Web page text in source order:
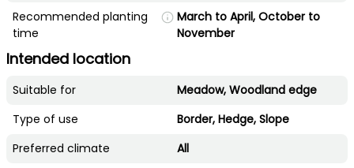
Recommended planting
time
March to April, October to
November
Intended location
Suitable for
Meadow, Woodland edge
Type of use
Border, Hedge, Slope
Preferred climate
All